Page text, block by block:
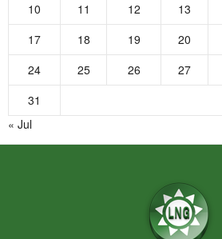
10
11 12 13
17
18 19 20
24
25 26 27
31
« Jul